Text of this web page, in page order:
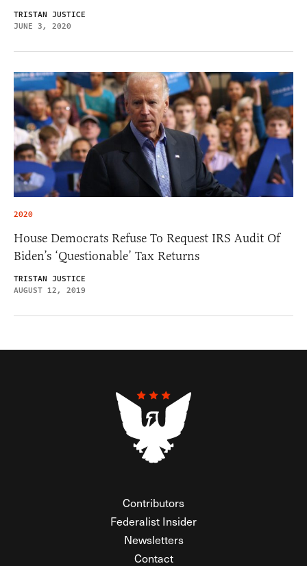
TRISTAN JUSTICE
JUNE 3, 2020
2020
House Democrats Refuse To Request IRS Audit Of
Biden’s ‘Questionable’ Tax Returns
TRISTAN JUSTICE
AUGUST 12, 2019
Contributors
Federalist Insider
Newsletters
Contact